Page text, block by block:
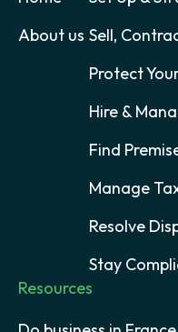
About us Sell,
Protect
Hire &
Find
Manage
Resolve
Stay
Resources